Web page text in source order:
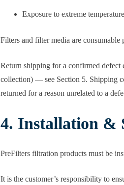
Exposure to extreme
Filters and filter media are
Return shipping for a confirmed defect
collection) — see Section 5. Shipping
returned for a reason unrelated to a
4. Installation &
PreFilters filtration products must be
It is the customer’s responsibility to